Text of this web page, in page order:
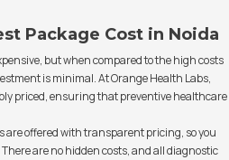
Package Cost in Noida
but when compared to the high costs
is minimal. At Orange Health Labs,
priced, ensuring that preventive healthcare
are offered with transparent pricing, so you
are no hidden costs, and all diagnostic